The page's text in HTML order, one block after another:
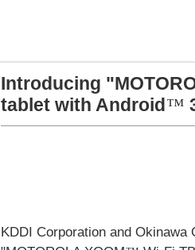
Introducing
tablet with Android™
KDDI Corporation and Okinawa